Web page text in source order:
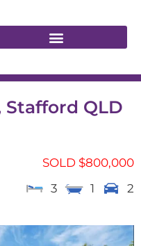
Stafford QLD
SOLD $800,000
3
1 2